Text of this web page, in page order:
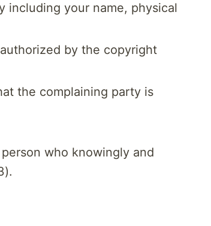
including your name, physical
by the copyright
the complaining party is
who knowingly and